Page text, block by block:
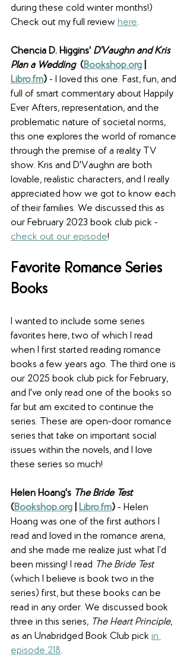
during these cold winter months!)
Check out my full review here.
Chencia D. Higgins' D'Vaughn and Kris
Plan a Wedding
  (
Bookshop.org
Libro.fm) - I loved this one. Fast, fun, and
full of smart commentary about Happily
Ever Afters, representation, and the
problematic nature of societal norms,
this one explores the world of romance
through the premise of a reality TV
show. Kris and D'Vaughn are both
lovable, realistic characters, and I really
appreciated how we got to know each
of their families. We discussed this as
our February 2023 book club pick -
check out our episode!
Favorite Romance Series
Books
I wanted to include some series
favorites here, two of which I read
when I first started reading romance
books a few years ago. The third one is
our 2025 book club pick for February,
and I've only read one of the books so
far but am excited to continue the
series. These are open-door romance
series that take on important social
issues within the novels, and I love
these series so much!
Helen Hoang's The Bride Test
(Bookshop.org Libro.fm) - Helen
Hoang was one of the first authors I
read and loved in the romance arena,
and she made me realize just what I’d
been missing! I read The Bride Test
(which I believe is book two in the
series) first, but these books can be
read in any order. We discussed book
three in this series, The Heart Principle,
as an Unabridged Book Club pick in
episode 218.